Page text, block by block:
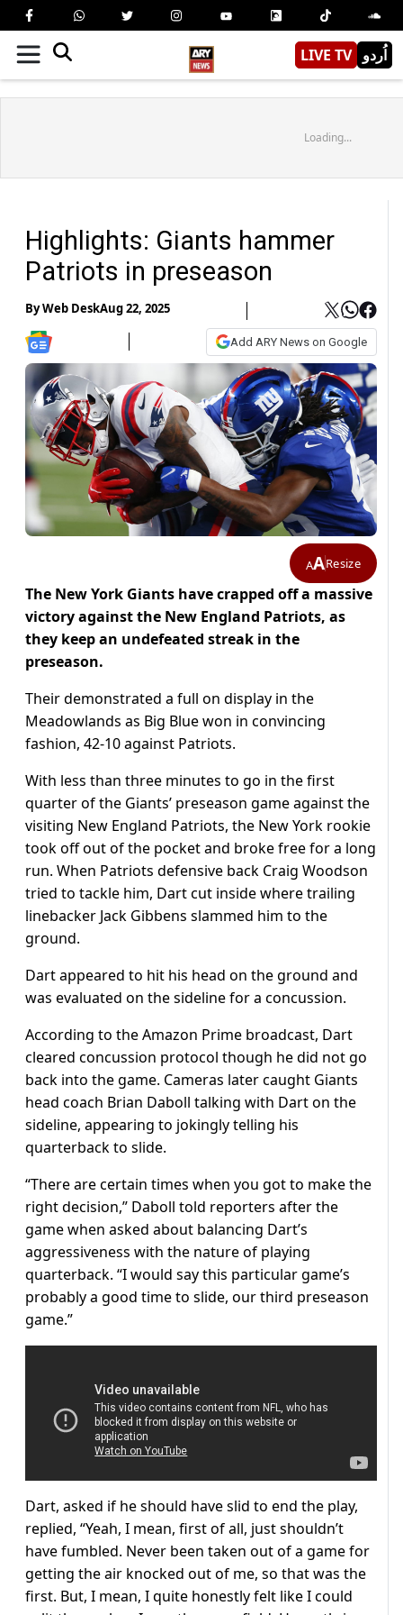
LIVE TV اُردو
Loading...
Highlights: Giants hammer
Patriots in preseason
ByWeb DeskAug 22, 2025
Add ARY News on Google
AAResize
The New York Giants have crapped off a massive
victory against the New England Patriots, as
they keep an undefeated streak in the
preseason.
Their demonstrated a full on display in the
Meadowlands as Big Blue won in convincing
fashion, 42-10 against Patriots.
With less than three minutes to go in the first
quarter of the Giants’ preseason game against the
visiting New England Patriots, the New York rookie
took off out of the pocket and broke free for a long
run. When Patriots defensive back Craig Woodson
tried to tackle him, Dart cut inside where trailing
linebacker Jack Gibbens slammed him to the
ground.
Dart appeared to hit his head on the ground and
was evaluated on the sideline for a concussion.
According to the Amazon Prime broadcast, Dart
cleared concussion protocol though he did not go
back into the game. Cameras later caught Giants
head coach Brian Daboll talking with Dart on the
sideline, appearing to jokingly telling his
quarterback to slide.
“There are certain times when you got to make the
right decision,” Daboll told reporters after the
game when asked about balancing Dart’s
aggressiveness with the nature of playing
quarterback. “I would say this particular game’s
probably a good time to slide, our third preseason
game.”
Dart, asked if he should have slid to end the play,
replied, “Yeah, I mean, first of all, just shouldn’t
have fumbled. Never been taken out of a game for
getting the air knocked out of me, so that was the
first. But, I mean, I quite honestly felt like I could